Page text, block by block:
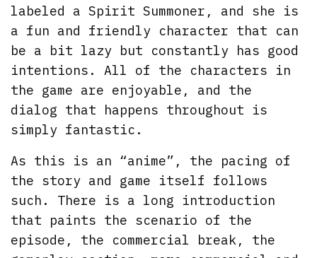
labeled a Spirit Summoner, and she is
a fun and friendly character that can
be a bit lazy but constantly has good
intentions. All of the characters in
the game are enjoyable, and the
dialog that happens throughout is
simply fantastic.
As this is an “anime”, the pacing of
the story and game itself follows
such. There is a long introduction
that paints the scenario of the
episode, the commercial break, the